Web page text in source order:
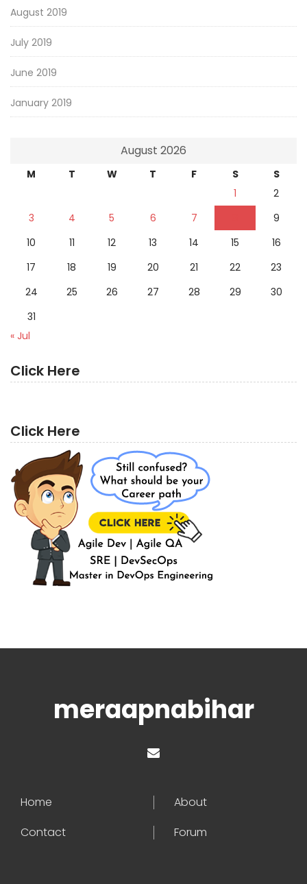
August 2019
July 2019
June 2019
January 2019
August 2026
M T W T F S
S
1
2
3
4 5 6 7
9
10
11 12 13 14 15
16
17
18 19 20 21 22
23
24
25 26 27 28 29
30
31
« Jul
Click Here
Click Here
meraapnabihar
Home
About
Contact
Forum